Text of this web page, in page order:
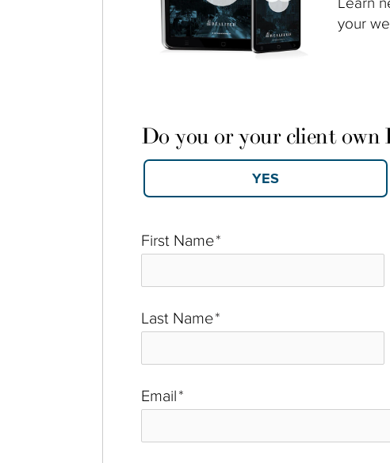
your
First Name*
Last Name*
Email*
Do you or your client own